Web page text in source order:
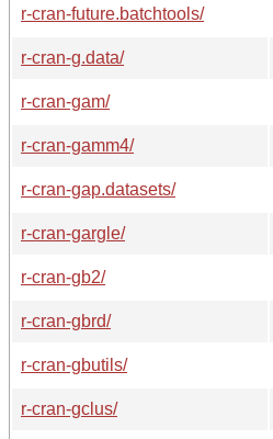
r-cran-future.batchtools/
r-cran-g.data/
r-cran-gam/
r-cran-gamm4/
r-cran-gap.datasets/
r-cran-gargle/
r-cran-gb2/
r-cran-gbrd/
r-cran-gbutils/
r-cran-gclus/